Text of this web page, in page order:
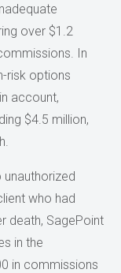
over $1.2
In
risk options
account,
$4.5 million,
who had
death, SagePoint
in the
in commissions